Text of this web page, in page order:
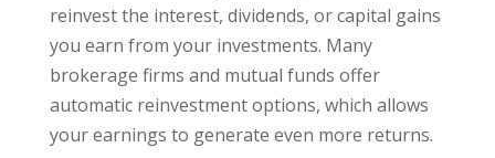
reinvest the interest, dividends, or capital gains
you earn from your investments. Many
brokerage firms and mutual funds offer
automatic reinvestment options, which allows
your earnings to generate even more returns.